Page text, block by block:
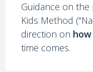
Guidance on
Kids Method
direction on
time comes.